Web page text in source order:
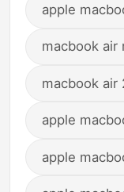
apple
macbook air
macbook air
apple
apple